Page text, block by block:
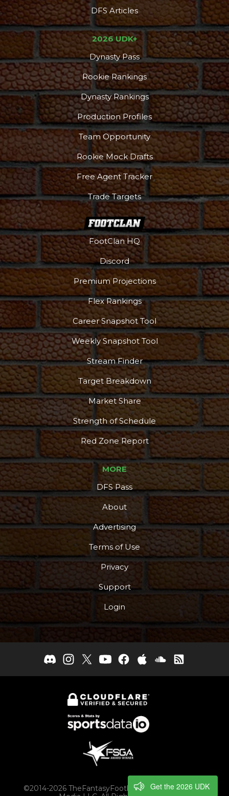
DFS Articles
2026 UDK+
Dynasty Pass
Rookie Rankings
Dynasty Rankings
Production Profiles
Team Opportunity
Rookie Mock Drafts
Free Agent Tracker
Trade Targets
FootClan HQ
Discord
Premium Projections
Flex Rankings
Career Snapshot Tool
Weekly Snapshot Tool
Stream Finder
Target Breakdown
Market Share
Strength of Schedule
Red Zone Report
MORE
DFS Pass
About
Advertising
Terms of Use
Privacy
Support
Login
©2014-2026 TheFantasyFootballers.com, Engaging
Get the 2026 UDK